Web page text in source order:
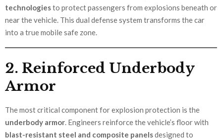
technologiesto protect passengers from explosions beneath or
near the vehicle. This dual defense system transforms the car
into a true mobile safe zone.
2. Reinforced Underbody
Armor
The most critical component for explosion protection is the
underbody armor. Engineers reinforce the vehicle’s floor with
blast-resistant steel and composite panelsdesigned to